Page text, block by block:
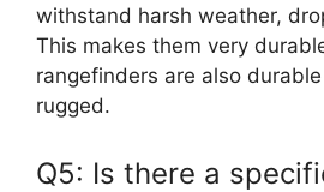
withstand harsh weather,
This makes them very
rangefinders are also
rugged.
Q5: Is there a